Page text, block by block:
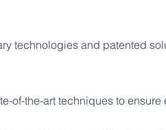
technologies and patented
of-the-art techniques to